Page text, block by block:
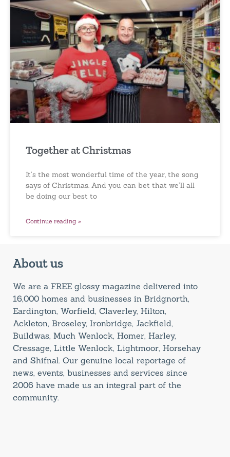
Together at Christmas
It’s the most wonderful time of the year, the song
says of Christmas. And you can bet that we’ll all
be doing our best to
Continue reading »
About us
We are a FREE glossy magazine delivered into
16,000 homes and businesses in Bridgnorth,
Eardington, Worfield, Claverley, Hilton,
Ackleton, Broseley, Ironbridge, Jackfield,
Buildwas, Much Wenlock, Homer, Harley,
Cressage, Little Wenlock, Lightmoor, Horsehay
and Shifnal. Our genuine local reportage of
news, events, businesses and services since
2006 have made us an integral part of the
community.